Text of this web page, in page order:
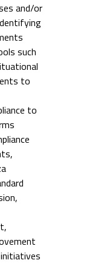
and/or
such
to
to